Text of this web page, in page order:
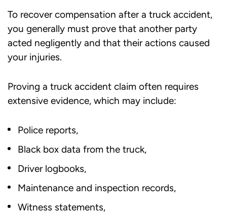
To recover compensation after a truck accident,
you generally must prove that another party
acted negligently and that their actions caused
your injuries.
Proving a truck accident claim often requires
extensive evidence, which may include:
Police reports,
Black box data from the truck,
Driver logbooks,
Maintenance and inspection records,
Witness statements,